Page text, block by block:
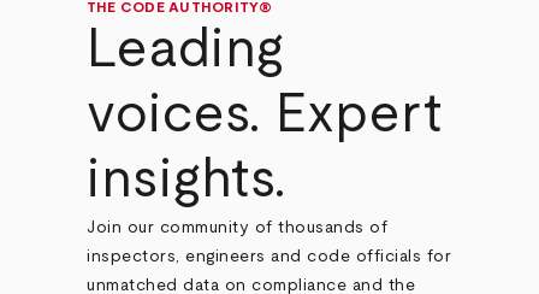
THE CODE AUTHORITY®
Leading
voices. Expert
insights.
Join our community of thousands of
inspectors, engineers and code officials for
unmatched data on compliance and the